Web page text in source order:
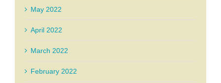
May 2022
April 2022
March 2022
February 2022